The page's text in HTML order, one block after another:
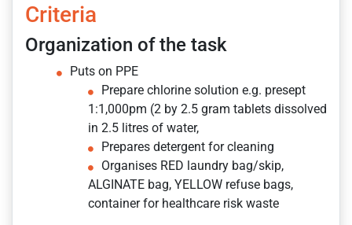
Criteria
Organization of the task
Puts on PPE
Prepare chlorine solution e.g. presept
1:1,000pm (2 by 2.5 gram tablets dissolved
in 2.5 litres of water,
Prepares detergent for cleaning
Organises RED laundry bag/skip,
ALGINATE bag, YELLOW refuse bags,
container for healthcare risk waste